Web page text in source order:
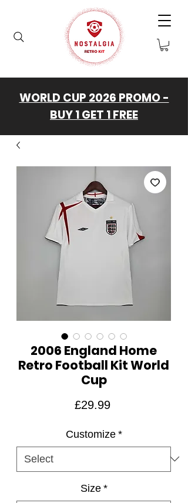
WORLD CUP 2026 PROMO -
BUY 1 GET 1 FREE
2006 England Home
Retro Football Kit World
Cup
£29.99Price
Customize *
Size *